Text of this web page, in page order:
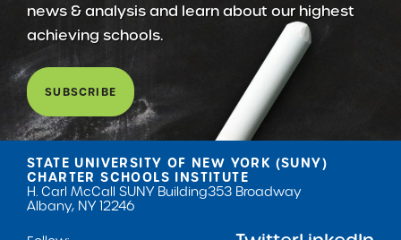
news & analysis and learn about our highest
achieving schools.
SUBSCRIBE
STATE UNIVERSITY OF NEW YORK (SUNY)
CHARTER SCHOOLS INSTITUTE
H. Carl McCall SUNY Building353 Broadway
Albany, NY 12246